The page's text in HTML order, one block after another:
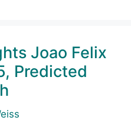
Joao Felix
Predicted